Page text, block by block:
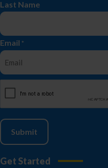
Last Name
Email *
Get Started